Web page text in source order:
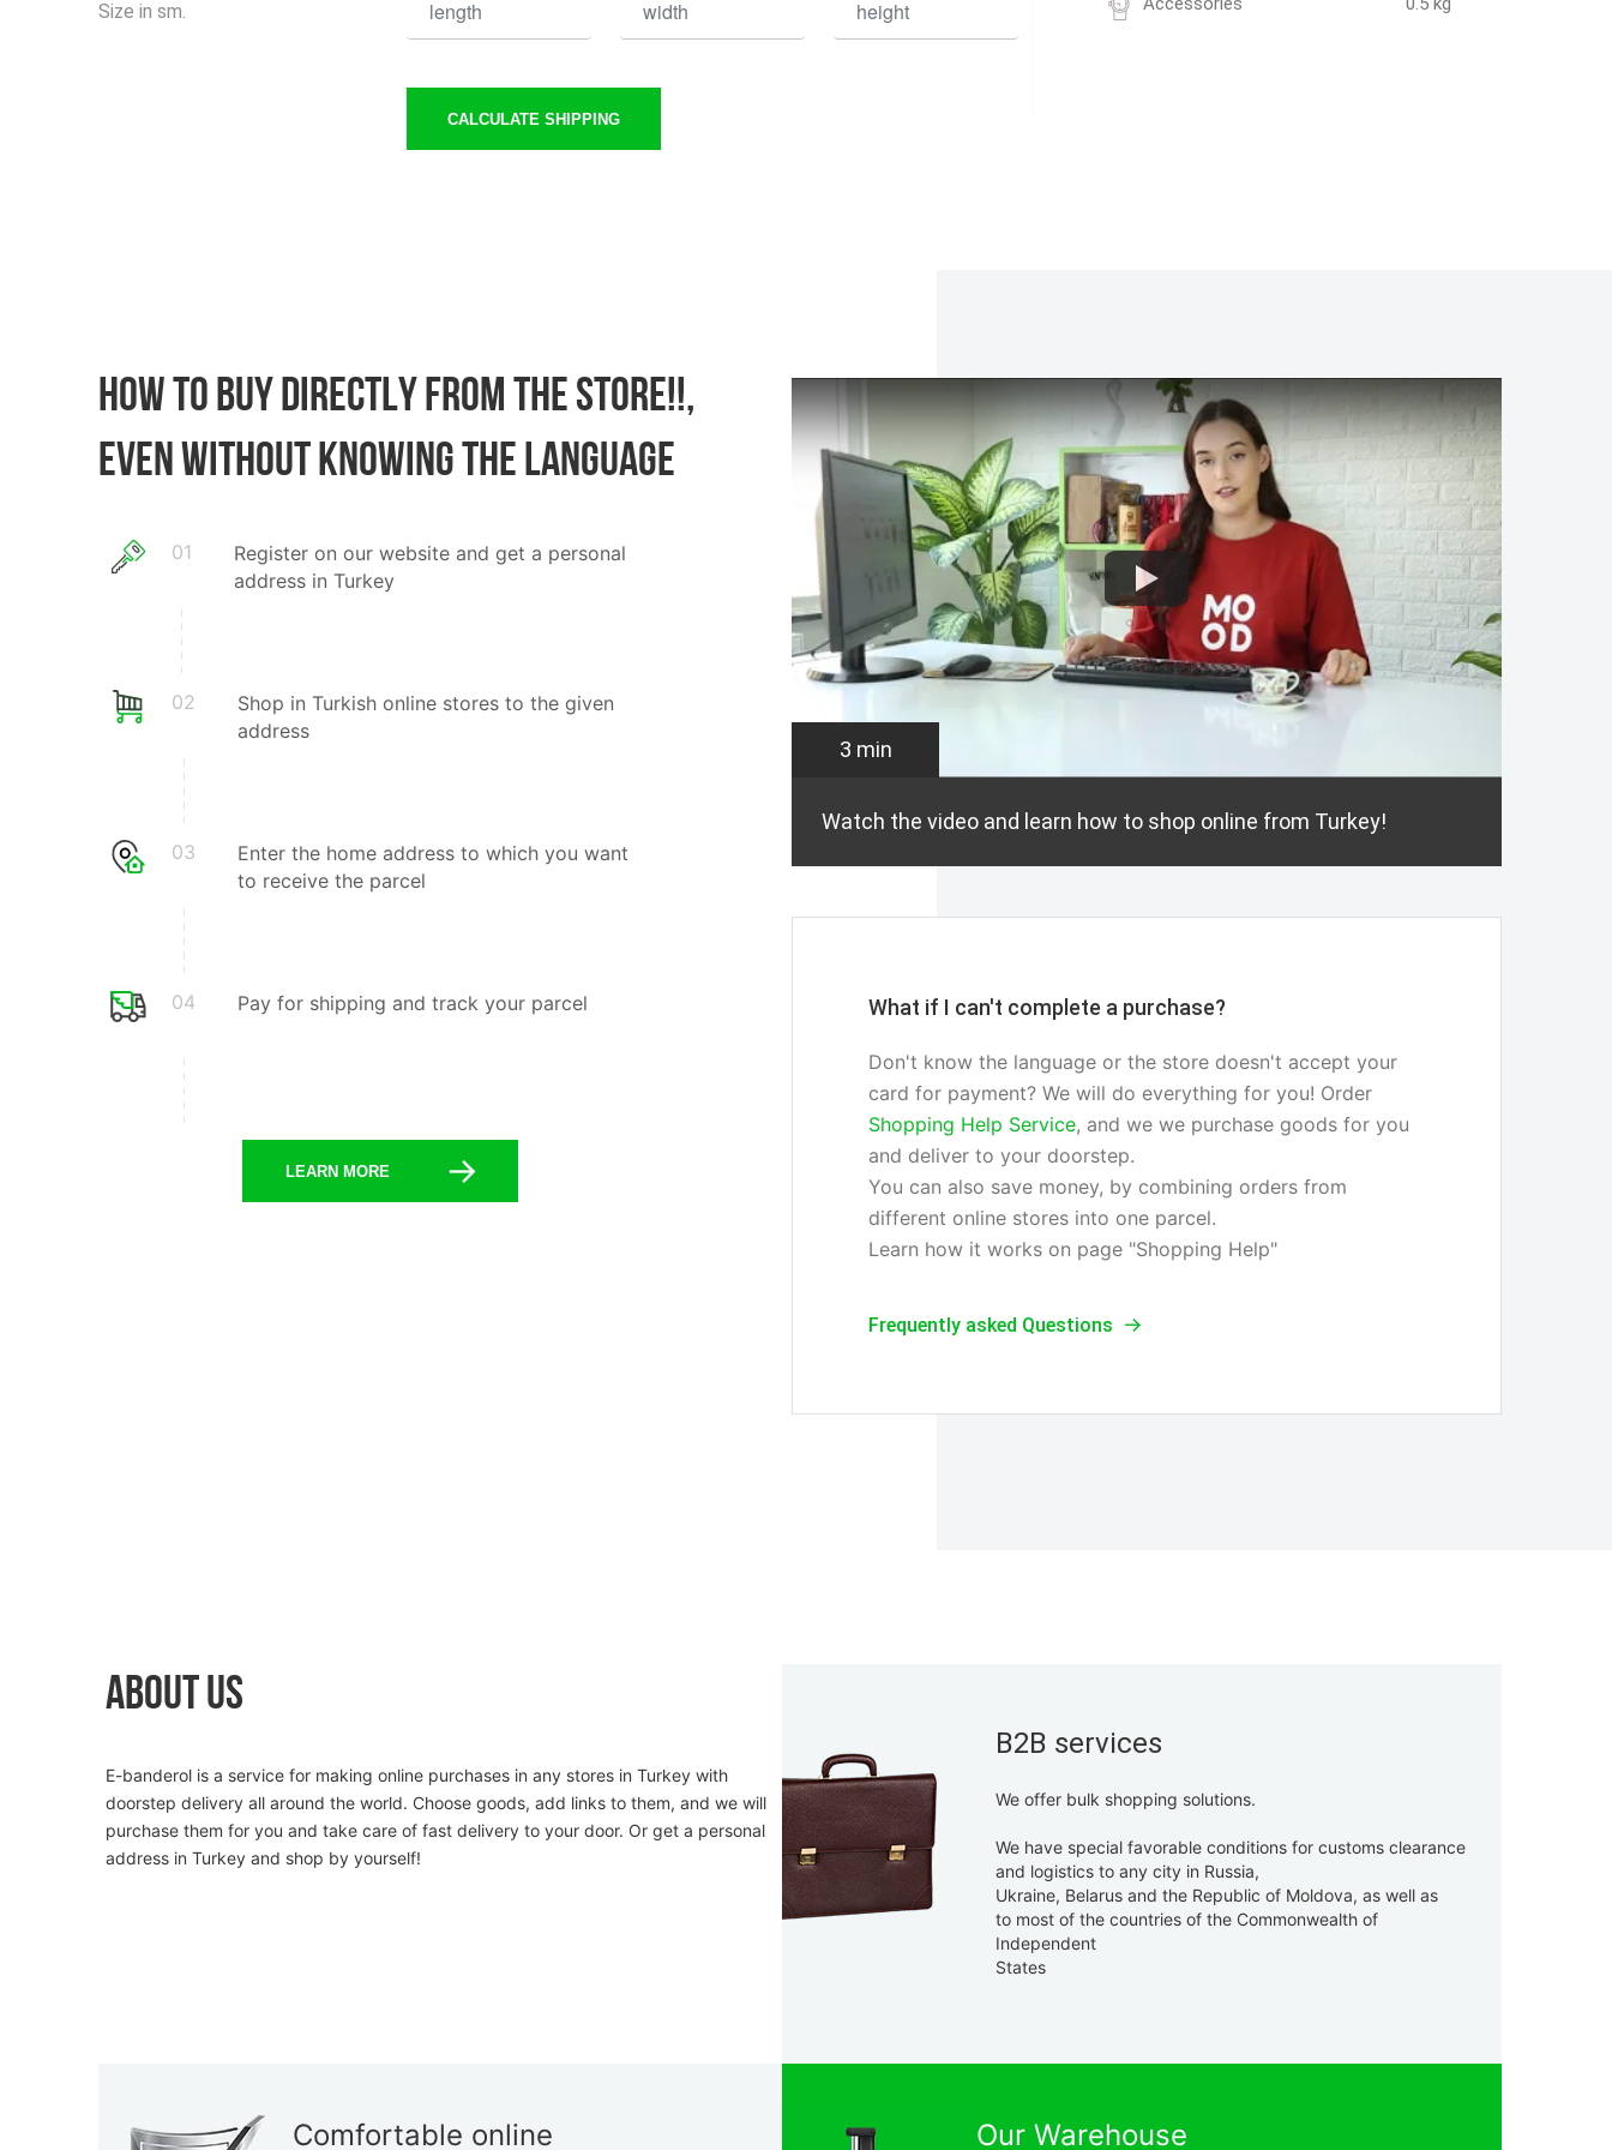
Size in sm.
CALCULATE SHIPPING
How to buy directly from the store!!,
Even without knowing the language
01
Register on our website and get a personal
address in Turkey
02
Shop in Turkish online stores to the given
address
03
Enter the home address to which you want
to receive the parcel
04 Pay for shipping and track your parcel
LEARN MORE
3 min
Watch the video and learn how to shop online from Turkey!
What if I can't complete a purchase?
Don't know the language or the store doesn't accept your
card for payment? We will do everything for you! Order
Shopping Help Service, and we we purchase goods for you
and deliver to your doorstep.
You can also save money, by combining orders from
different online stores into one parcel.
Learn how it works on page "Shopping Help"
Frequently asked Questions
About Us
E-banderol is a service for making online purchases in any stores in Turkey with
doorstep delivery all around the world. Choose goods, add links to them, and we will
purchase them for you and take care of fast delivery to your door. Or get a personal
address in Turkey and shop by yourself!
B2B services
We offer bulk shopping solutions.
We have special favorable conditions for customs clearance
and logistics to any city in Russia,
Ukraine, Belarus and the Republic of Moldova, as well as
to most of the countries of the Commonwealth of
Independent
States
Comfortable online Our Warehouse